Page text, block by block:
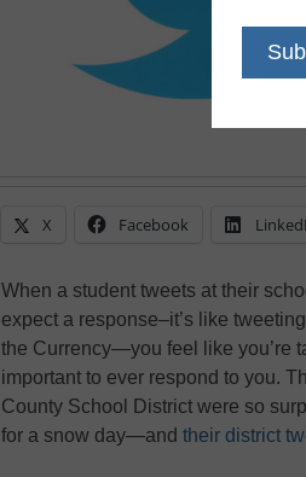
X Facebook
When a student tweets at their
expect a response–it’s like
the Currency—you feel like you’re
important to ever respond to you.
County School District were so
for a snow day—and their district